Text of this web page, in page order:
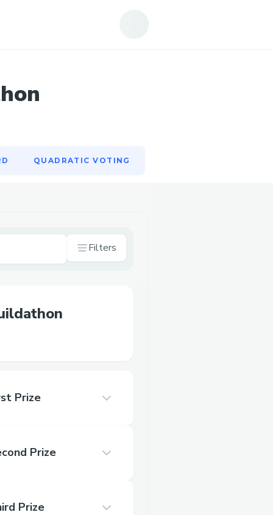
QUADRATIC VOTING
Filters
Prize
Prize
Prize